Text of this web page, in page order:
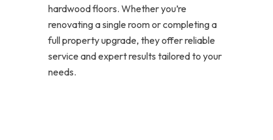
hardwood floors. Whether you’re
renovating a single room or completing a
full property upgrade, they offer reliable
service and expert results tailored to your
needs.